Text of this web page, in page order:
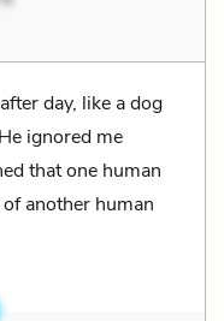
day, like a dog
ignored me
that one human
another human